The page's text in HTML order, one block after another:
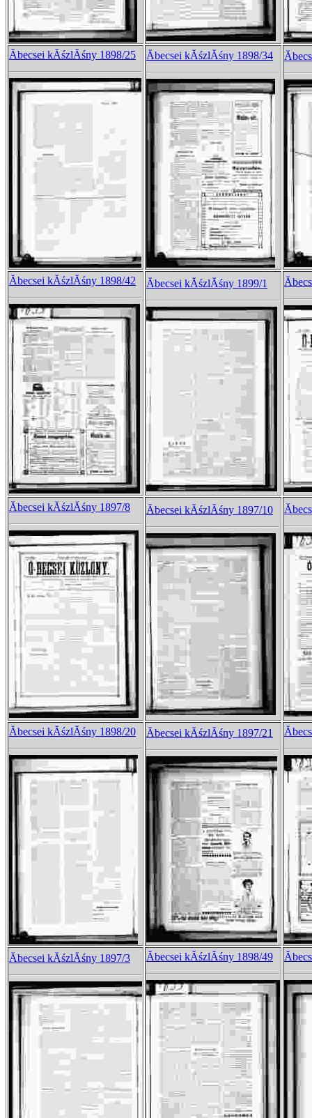
Ăbecsei kĂśzlĂśny 1898/25 Ăbecsei kĂśzlĂśny 1898/34
Ăbecsei kĂśzlĂśny 1898/42 Ăbecsei kĂśzlĂśny 1899/1
Ăbecsei kĂśzlĂśny 1897/8 Ăbecsei kĂśzlĂśny 1897/10
Ăbecsei kĂśzlĂśny 1898/20 Ăbecsei kĂśzlĂśny 1897/21
Ăbecsei kĂśzlĂśny 1897/3 Ăbecsei kĂśzlĂśny 1898/49